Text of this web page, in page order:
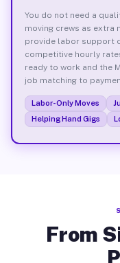
You do not need a
moving crews as extra
provide labor support
competitive hourly
ready to work and the
job matching to
Labor-Only Moves
Helping Hand Gigs
From